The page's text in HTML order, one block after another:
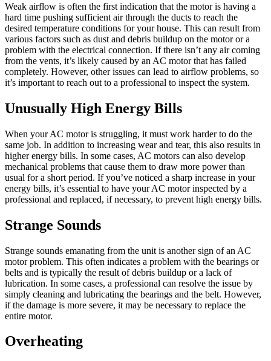
Weak airflow is often the first indication that the motor is having a
hard time pushing sufficient air through the ducts to reach the
desired temperature conditions for your house. This can result from
various factors such as dust and debris buildup on the motor or a
problem with the electrical connection. If there isn’t any air coming
from the vents, it’s likely caused by an AC motor that has failed
completely. However, other issues can lead to airflow problems, so
it’s important to reach out to a professional to inspect the system.
Unusually High Energy Bills
When your AC motor is struggling, it must work harder to do the
same job. In addition to increasing wear and tear, this also results in
higher energy bills. In some cases, AC motors can also develop
mechanical problems that cause them to draw more power than
usual for a short period. If you’ve noticed a sharp increase in your
energy bills, it’s essential to have your AC motor inspected by a
professional and replaced, if necessary, to prevent high energy bills.
Strange Sounds
Strange sounds emanating from the unit is another sign of an AC
motor problem. This often indicates a problem with the bearings or
belts and is typically the result of debris buildup or a lack of
lubrication. In some cases, a professional can resolve the issue by
simply cleaning and lubricating the bearings and the belt. However,
if the damage is more severe, it may be necessary to replace the
entire motor.
Overheating